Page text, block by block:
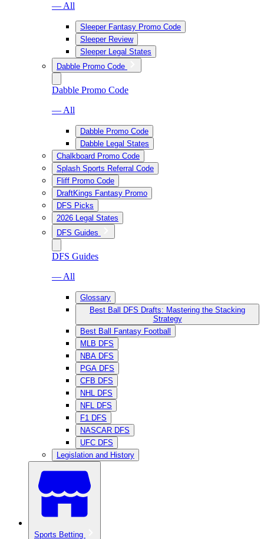
— All
Sleeper Fantasy Promo Code
Sleeper Review
Sleeper Legal States
Dabble Promo Code
Dabble Promo Code
— All
Dabble Promo Code
Dabble Legal States
Chalkboard Promo Code
Splash Sports Referral Code
Fliff Promo Code
DraftKings Fantasy Promo
DFS Picks
2026 Legal States
DFS Guides
DFS Guides
— All
Glossary
Best Ball DFS Drafts: Mastering the Stacking
Strategy
Best Ball Fantasy Football
MLB DFS
NBA DFS
PGA DFS
CFB DFS
NHL DFS
NFL DFS
F1 DFS
NASCAR DFS
UFC DFS
Legislation and History
Sports Betting